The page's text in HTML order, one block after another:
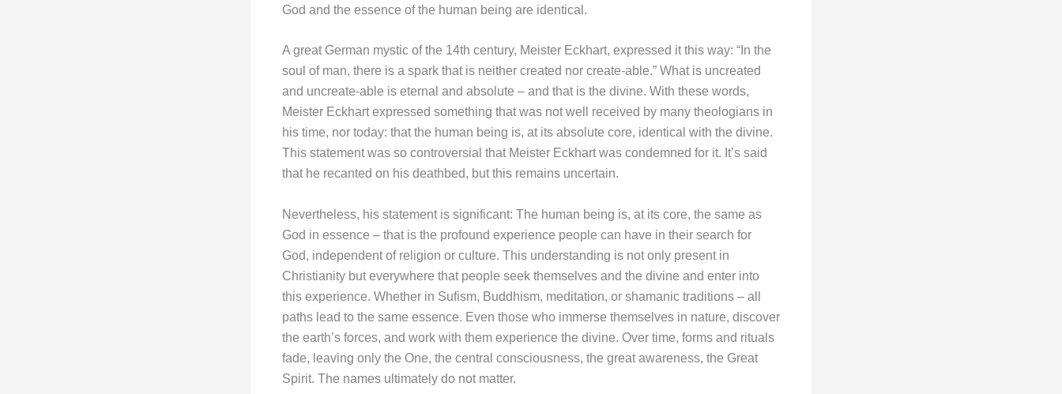
God and the essence of the human being are identical.
A great German mystic of the 14th century, Meister Eckhart, expressed it this way: “In the
soul of man, there is a spark that is neither created nor create-able.” What is uncreated
and uncreate-able is eternal and absolute – and that is the divine. With these words,
Meister Eckhart expressed something that was not well received by many theologians in
his time, nor today: that the human being is, at its absolute core, identical with the divine.
This statement was so controversial that Meister Eckhart was condemned for it. It’s said
that he recanted on his deathbed, but this remains uncertain.
Nevertheless, his statement is significant: The human being is, at its core, the same as
God in essence – that is the profound experience people can have in their search for
God, independent of religion or culture. This understanding is not only present in
Christianity but everywhere that people seek themselves and the divine and enter into
this experience. Whether in Sufism, Buddhism, meditation, or shamanic traditions – all
paths lead to the same essence. Even those who immerse themselves in nature, discover
the earth’s forces, and work with them experience the divine. Over time, forms and rituals
fade, leaving only the One, the central consciousness, the great awareness, the Great
Spirit. The names ultimately do not matter.